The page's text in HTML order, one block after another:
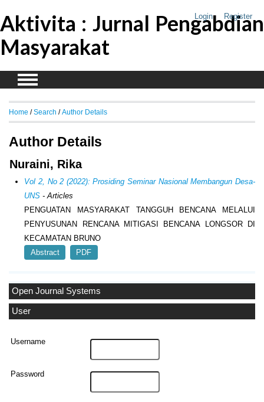
Login Register
Aktivita : Jurnal Pengabdian
Masyarakat
Open Journal Systems
User
Username
Password
Home / Search / Author Details
Author Details
Nuraini, Rika
Vol 2, No 2 (2022): Prosiding Seminar Nasional Membangun Desa-
UNS - Articles
PENGUATAN MASYARAKAT TANGGUH BENCANA MELALUI
PENYUSUNAN RENCANA MITIGASI BENCANA LONGSOR DI
KECAMATAN BRUNO
Abstract
PDF